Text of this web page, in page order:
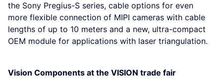
the Sony Pregius-S series, cable options for even
more flexible connection of MIPI cameras with cable
lengths of up to 10 meters and a new, ultra-compact
OEM module for applications with laser triangulation.
Vision Components at the VISION trade fair